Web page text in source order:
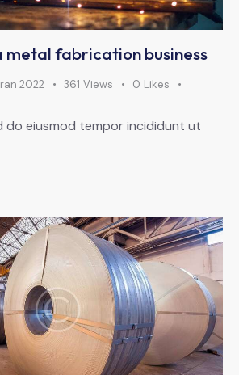
metal fabrication business
2022 361 Views 0 Likes
do eiusmod tempor incididunt ut